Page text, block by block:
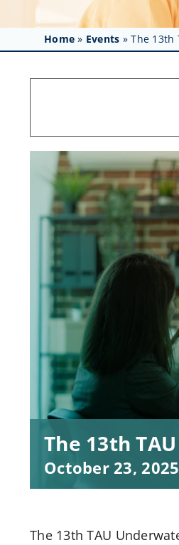
Home » Events »The 13th
The 13th
October 23,
The 13th TAU